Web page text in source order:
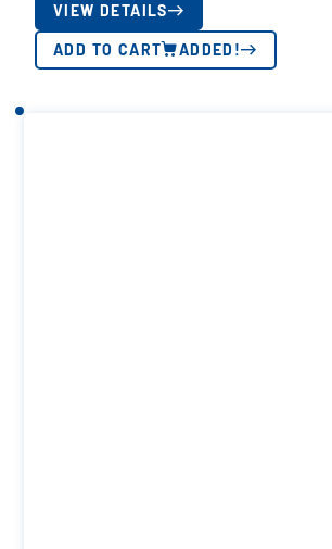
VIEW DETAILS
ADD TO CART ADDED!